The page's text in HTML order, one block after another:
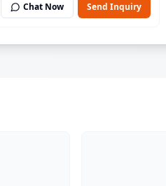
Chat Now Send Inquiry